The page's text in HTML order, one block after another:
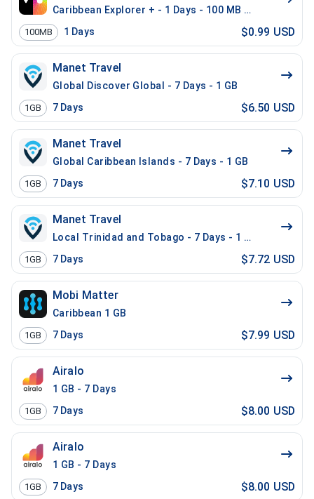
Caribbean Explorer + - 1 Days - 100 MB (26 countries)
100MB 1 Days $0.99 USD
Manet Travel
Global Discover Global - 7 Days - 1 GB
1GB 7 Days $6.50 USD
Manet Travel
Global Caribbean Islands - 7 Days - 1 GB
1GB 7 Days $7.10 USD
Manet Travel
Local Trinidad and Tobago - 7 Days - 1 GB
1GB 7 Days $7.72 USD
Mobi Matter
Caribbean 1 GB
1GB 7 Days $7.99 USD
Airalo
1 GB - 7 Days
1GB 7 Days $8.00 USD
Airalo
1 GB - 7 Days
1GB 7 Days $8.00 USD